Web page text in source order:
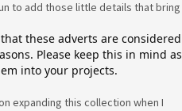
to add those little details that bring
these adverts are considered
Please keep this in mind as
into your projects.
expanding this collection when I